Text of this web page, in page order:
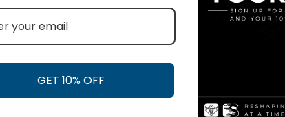
GET 10% OFF